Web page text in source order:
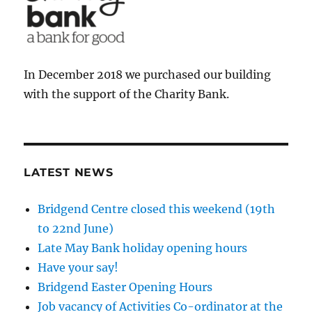
In December 2018 we purchased our building
with the support of the Charity Bank.
LATEST NEWS
Bridgend Centre closed this weekend (19th
to 22nd June)
Late May Bank holiday opening hours
Have your say!
Bridgend Easter Opening Hours
Job vacancy of Activities Co-ordinator at the